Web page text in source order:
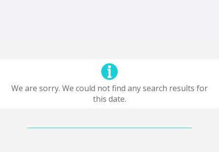
We are sorry. We could not find any search results for
this date.